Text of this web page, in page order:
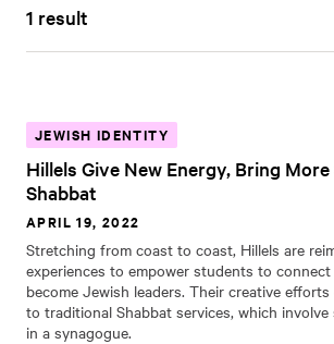
1 result
JEWISH IDENTITY
Hillels Give New Energy, Bring
Shabbat
APRIL 19, 2022
Stretching from coast to coast, Hillels are
experiences to empower students to
become Jewish leaders. Their creative
to traditional Shabbat services, which
in a synagogue.